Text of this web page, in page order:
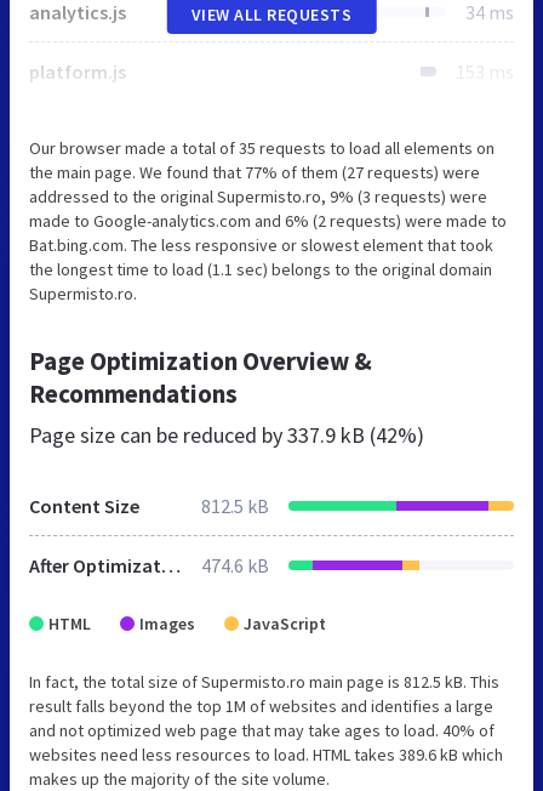
analytics.js 34 ms
platform.js 153 ms
VIEW ALL REQUESTS
Our browser made a total of 35 requests to load all elements on
the main page. We found that 77% of them (27 requests) were
addressed to the original Supermisto.ro, 9% (3 requests) were
made to Google-analytics.com and 6% (2 requests) were made to
Bat.bing.com. The less responsive or slowest element that took
the longest time to load (1.1 sec) belongs to the original domain
Supermisto.ro.
Page Optimization Overview &
Recommendations
Page size can be reduced by337.9 kB (42%)
Content Size 812.5 kB
After Optimization 474.6 kB
HTML Images JavaScript
In fact, the total size of Supermisto.ro main page is 812.5 kB. This
result falls beyond the top 1M of websites and identifies a large
and not optimized web page that may take ages to load. 40% of
websites need less resources to load. HTML takes 389.6 kB which
makes up the majority of the site volume.